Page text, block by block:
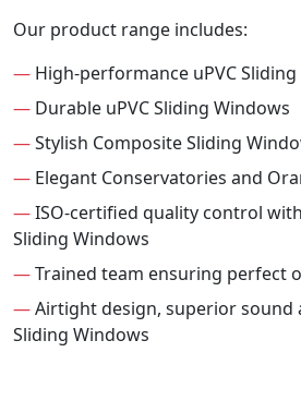
Our product range includes:
— High-performance uPVC
— Durable uPVC Sliding Windows
—Stylish Composite Sliding
— Elegant Conservatories and
—ISO-certified quality control
Sliding Windows
—Trained team ensuring perfect
—Airtight design, superior sound
Sliding Windows